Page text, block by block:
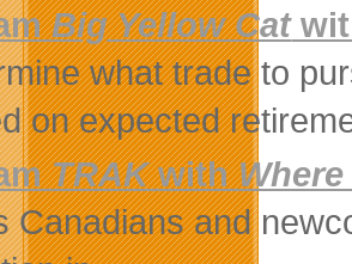
Big Yellow Cat
what trade to
on expected
TRAKwith
Canadians and